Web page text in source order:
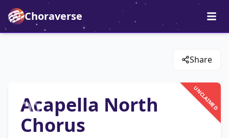
Choraverse
Share
UNCLAIMED
Acapella North
Chorus